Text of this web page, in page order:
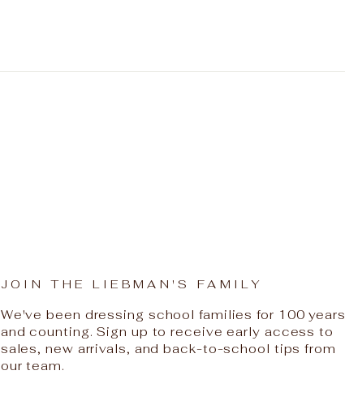
JOIN THE LIEBMAN'S FAMILY
We've been dressing school families for 100 years
and counting. Sign up to receive early access to
sales, new arrivals, and back-to-school tips from
our team.